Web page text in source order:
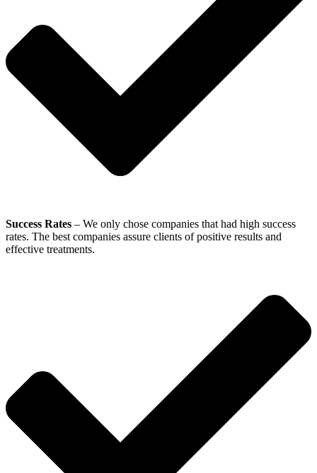
Success Rates – We only chose companies that had high success
rates. The best companies assure clients of positive results and
effective treatments.